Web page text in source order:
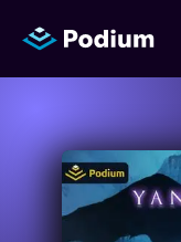
Titles